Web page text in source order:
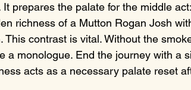
It prepares the palate for the middle
richness of a Mutton Rogan Josh
This contrast is vital. Without the
a monologue. End the journey with a
acts as a necessary palate reset